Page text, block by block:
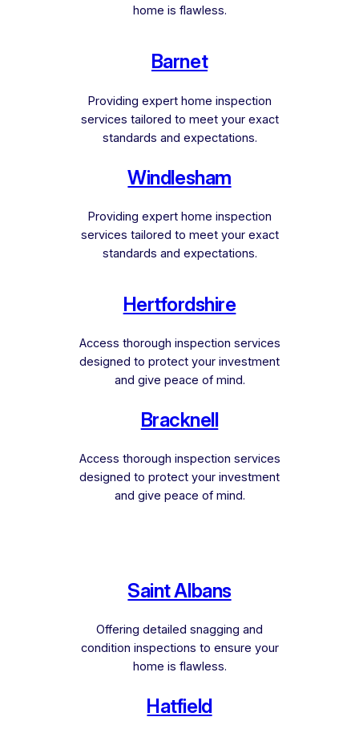
home is flawless.
Barnet
Providing expert home inspection
services tailored to meet your exact
standards and expectations.
Windlesham
Providing expert home inspection
services tailored to meet your exact
standards and expectations.
Hertfordshire
Access thorough inspection services
designed to protect your investment
and give peace of mind.
Bracknell
Access thorough inspection services
designed to protect your investment
and give peace of mind.
Saint Albans
Offering detailed snagging and
condition inspections to ensure your
home is flawless.
Hatfield